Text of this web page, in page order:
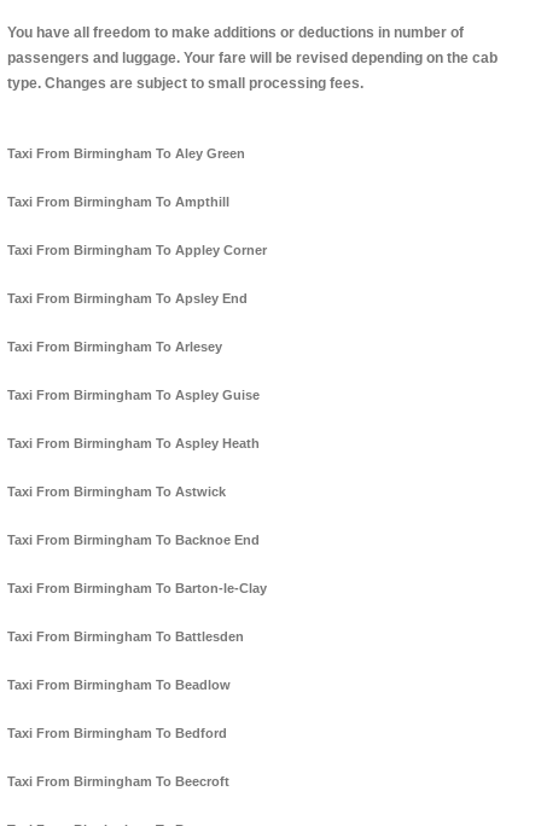
You have all freedom to make additions or deductions in number of
passengers and luggage. Your fare will be revised depending on the cab
type. Changes are subject to small processing fees.
Taxi From Birmingham To Aley Green
Taxi From Birmingham To Ampthill
Taxi From Birmingham To Appley Corner
Taxi From Birmingham To Apsley End
Taxi From Birmingham To Arlesey
Taxi From Birmingham To Aspley Guise
Taxi From Birmingham To Aspley Heath
Taxi From Birmingham To Astwick
Taxi From Birmingham To Backnoe End
Taxi From Birmingham To Barton-le-Clay
Taxi From Birmingham To Battlesden
Taxi From Birmingham To Beadlow
Taxi From Birmingham To Bedford
Taxi From Birmingham To Beecroft